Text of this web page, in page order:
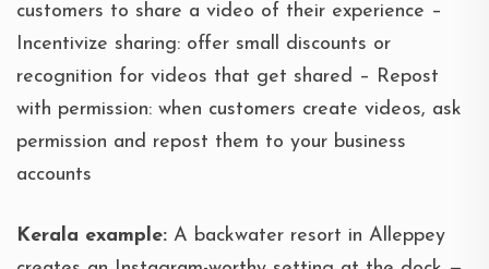
customers to share a video of their experience –
Incentivize sharing: offer small discounts or
recognition for videos that get shared – Repost
with permission: when customers create videos, ask
permission and repost them to your business
accounts
Kerala example: A backwater resort in Alleppey